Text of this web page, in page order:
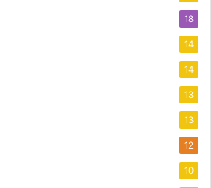
18
14
14
13
13
12
10